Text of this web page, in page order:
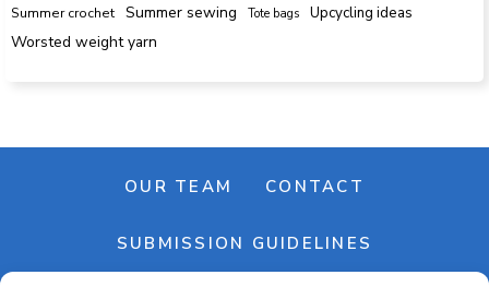
Summer crochet
Summer sewing Tote bags Upcycling ideas
Worsted weight yarn
OUR TEAM CONTACT
SUBMISSION GUIDELINES